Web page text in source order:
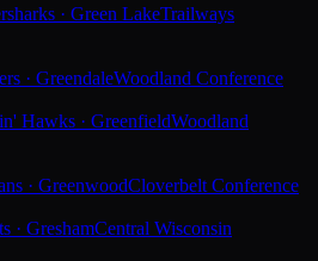
· Green LakeTrailways
· GreendaleWoodland Conference
Hawks · GreenfieldWoodland
· GreenwoodCloverbelt Conference
· GreshamCentral Wisconsin